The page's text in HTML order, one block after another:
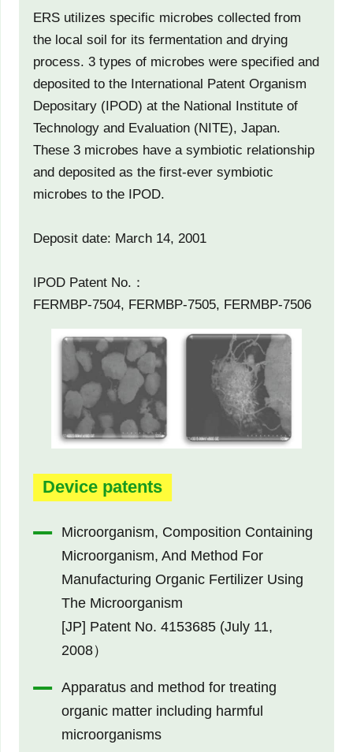
ERS utilizes specific microbes collected from
the local soil for its fermentation and drying
process. 3 types of microbes were specified and
deposited to the International Patent Organism
Depositary (IPOD) at the National Institute of
Technology and Evaluation (NITE), Japan.
These 3 microbes have a symbiotic relationship
and deposited as the first-ever symbiotic
microbes to the IPOD.
Deposit date: March 14, 2001
IPOD Patent No.：
FERMBP-7504, FERMBP-7505, FERMBP-7506
Device patents
Microorganism, Composition Containing
Microorganism, And Method For
Manufacturing Organic Fertilizer Using
The Microorganism
[JP] Patent No. 4153685 (July 11,
2008）
Apparatus and method for treating
organic matter including harmful
microorganisms